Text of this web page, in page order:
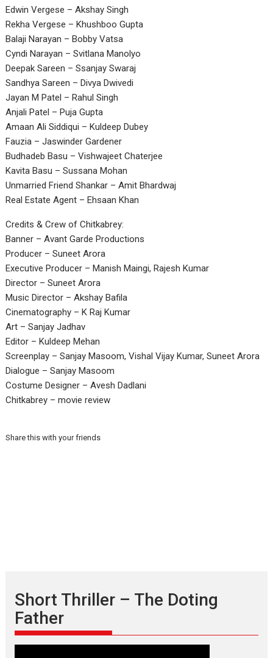
Edwin Vergese – Akshay Singh
Rekha Vergese – Khushboo Gupta
Balaji Narayan – Bobby Vatsa
Cyndi Narayan – Svitlana Manolyo
Deepak Sareen – Ssanjay Swaraj
Sandhya Sareen – Divya Dwivedi
Jayan M Patel – Rahul Singh
Anjali Patel – Puja Gupta
Amaan Ali Siddiqui – Kuldeep Dubey
Fauzia – Jaswinder Gardener
Budhadeb Basu – Vishwajeet Chaterjee
Kavita Basu – Sussana Mohan
Unmarried Friend Shankar – Amit Bhardwaj
Real Estate Agent – Ehsaan Khan
Credits & Crew of Chitkabrey:
Banner – Avant Garde Productions
Producer – Suneet Arora
Executive Producer – Manish Maingi, Rajesh Kumar
Director – Suneet Arora
Music Director – Akshay Bafila
Cinematography – K Raj Kumar
Art – Sanjay Jadhav
Editor – Kuldeep Mehan
Screenplay – Sanjay Masoom, Vishal Vijay Kumar, Suneet Arora
Dialogue – Sanjay Masoom
Costume Designer – Avesh Dadlani
Chitkabrey – movie review
Share this with your friends
Short Thriller – The Doting
Father